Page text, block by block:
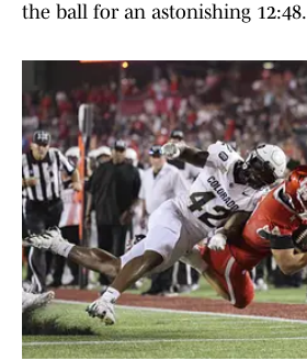
the ball for an astonishing 12:48.